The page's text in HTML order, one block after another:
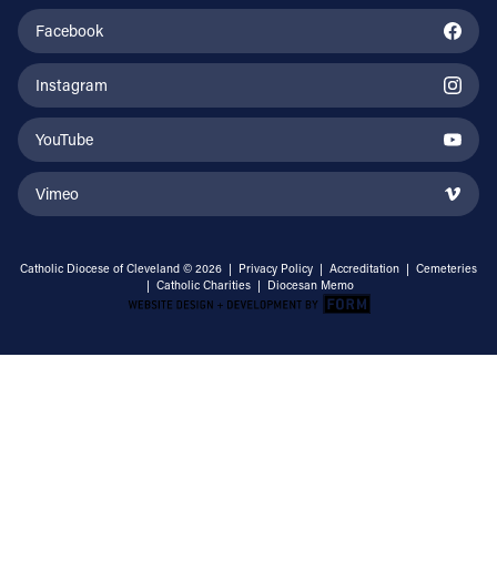
Facebook
Instagram
YouTube
Vimeo
Catholic Diocese of Cleveland © 2026 | Privacy Policy | Accreditation | Cemeteries
| Catholic Charities | Diocesan Memo